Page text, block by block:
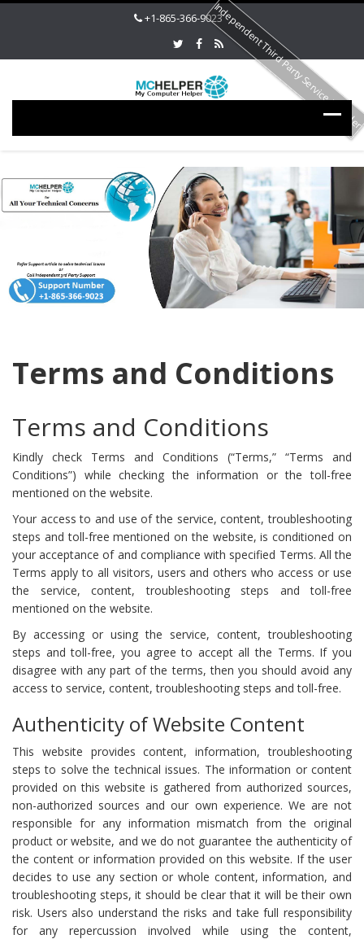
+1-865-366-9023
Terms and Conditions
Terms and Conditions
Kindly check Terms and Conditions (“Terms,” “Terms and
Conditions”) while checking the information or the toll-free
mentioned on the website.
Your access to and use of the service, content, troubleshooting
steps and toll-free mentioned on the website, is conditioned on
your acceptance of and compliance with specified Terms. All the
Terms apply to all visitors, users and others who access or use
the service, content, troubleshooting steps and toll-free
mentioned on the website.
By accessing or using the service, content, troubleshooting
steps and toll-free, you agree to accept all the Terms. If you
disagree with any part of the terms, then you should avoid any
access to service, content, troubleshooting steps and toll-free.
Authenticity of Website Content
This website provides content, information, troubleshooting
steps to solve the technical issues. The information or content
provided on this website is gathered from authorized sources,
non-authorized sources and our own experience. We are not
responsible for any information mismatch from the original
product or website, and we do not guarantee the authenticity of
the content or information provided on this website. If the user
decides to use any section or whole content, information, and
troubleshooting steps, it should be clear that it will be their own
risk. Users also understand the risks and take full responsibility
for any repercussion involved while using the content,
Independent Third Party Service